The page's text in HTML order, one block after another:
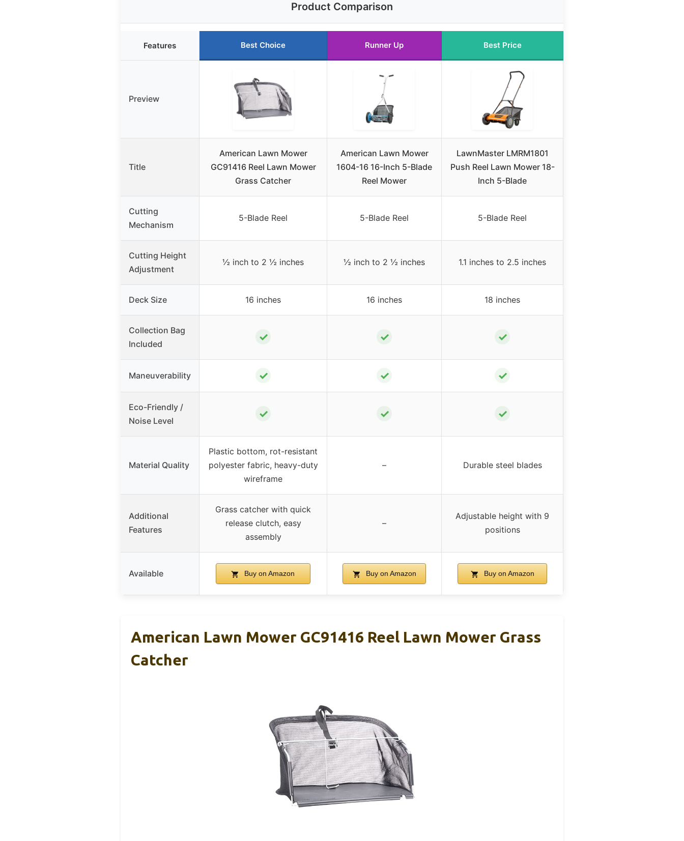
Product Comparison
Features Best Choice Runner Up Best Price
Preview
Title
American Lawn Mower
GC91416 Reel Lawn Mower
Grass Catcher
American Lawn Mower
1604-16 16-Inch 5-Blade
Reel Mower
LawnMaster LMRM1801
Push Reel Lawn Mower 18-
Inch 5-Blade
Cutting
Mechanism
5-Blade Reel 5-Blade Reel 5-Blade Reel
Cutting Height
Adjustment
½ inch to 2 ½ inches ½ inch to 2 ½ inches 1.1 inches to 2.5 inches
Deck Size 16 inches 16 inches 18 inches
Collection Bag
Included
✓ ✓ ✓
Maneuverability ✓ ✓ ✓
Eco-Friendly /
Noise Level
✓ ✓ ✓
Material Quality
Plastic bottom, rot-resistant
polyester fabric, heavy-duty
wireframe
– Durable steel blades
Additional
Features
Grass catcher with quick
release clutch, easy
assembly
–
Adjustable height with 9
positions
Available Buy on Amazon Buy on Amazon Buy on Amazon
American Lawn Mower GC91416 Reel Lawn Mower Grass
Catcher